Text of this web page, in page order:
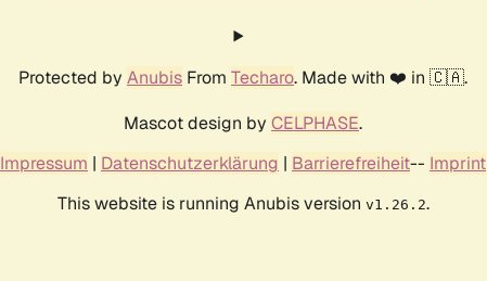
Protected by Anubis From Techaro. Made with ❤️ in 🇨🇦.
Mascot design by CELPHASE.
Impressum | Datenschutzerklärung | Barrierefreiheit-- Imprint
This website is running Anubis version v1.26.2.